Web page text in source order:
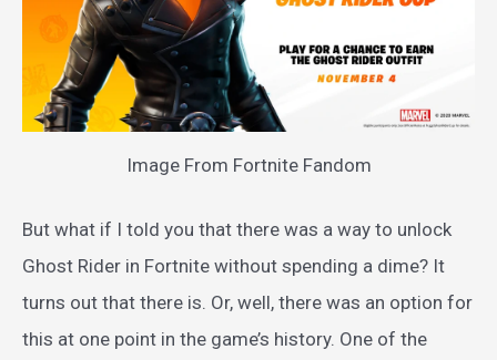
Image From Fortnite Fandom
But what if I told you that there was a way to unlock
Ghost Rider in Fortnite without spending a dime? It
turns out that there is. Or, well, there was an option for
this at one point in the game’s history. One of the